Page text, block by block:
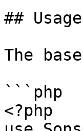
## Usage
The
```php
<?php